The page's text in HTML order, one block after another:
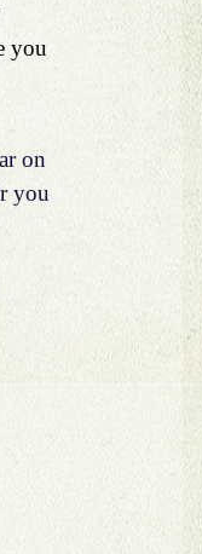
you
on
you